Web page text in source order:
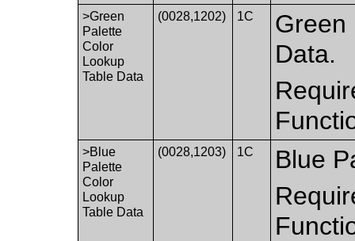
>Green
Palette
Color
Lookup
Table Data
(0028,1202) 1C
Green
Data.
>Blue
Palette
Color
Lookup
Table Data
(0028,1203) 1C
Blue